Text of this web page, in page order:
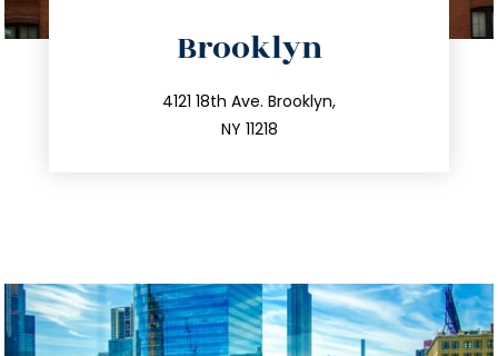
Brooklyn
4121 18th Ave. Brooklyn,
NY 11218
212.596.7039
info@trustsandestate.com